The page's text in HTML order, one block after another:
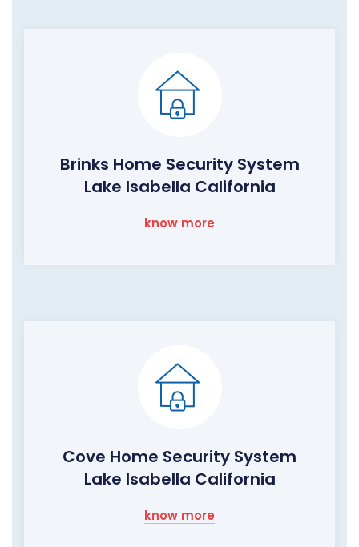
Brinks Home Security System
Lake Isabella California
know more
Cove Home Security System
Lake Isabella California
know more